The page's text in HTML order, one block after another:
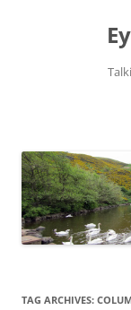
TAG ARCHIVES: